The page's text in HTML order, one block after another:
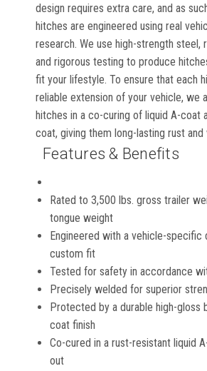
design requires extra care, and as
hitches are engineered using real
research. We use high-strength steel,
and rigorous testing to produce
fit your lifestyle. To ensure that each
reliable extension of your vehicle, we
hitches in a co-curing of liquid A-coat
coat, giving them long-lasting rust
Features & Benefits
Rated to 3,500 lbs. gross trailer
tongue weight
Engineered with a vehicle-specific
custom fit
Tested for safety in accordance
Precisely welded for superior
Protected by a durable high-gloss
coat finish
Co-cured in a rust-resistant liquid
out